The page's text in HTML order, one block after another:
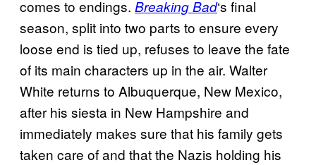
comes to endings. Breaking Bad‘s final
season, split into two parts to ensure every
loose end is tied up, refuses to leave the fate
of its main characters up in the air. Walter
White returns to Albuquerque, New Mexico,
after his siesta in New Hampshire and
immediately makes sure that his family gets
taken care of and that the Nazis holding his